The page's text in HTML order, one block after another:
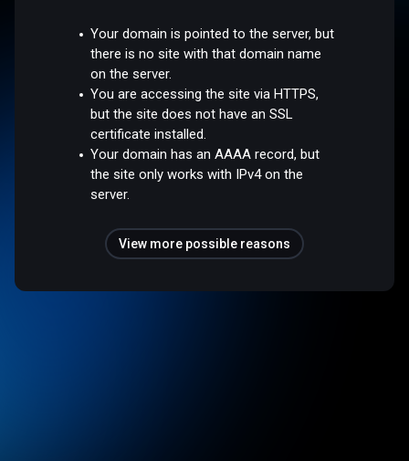
Your domain is pointed to the server, but
there is no site with that domain name
on the server.
You are accessing the site via HTTPS,
but the site does not have an SSL
certificate installed.
Your domain has an AAAA record, but
the site only works with IPv4 on the
server.
View more possible reasons